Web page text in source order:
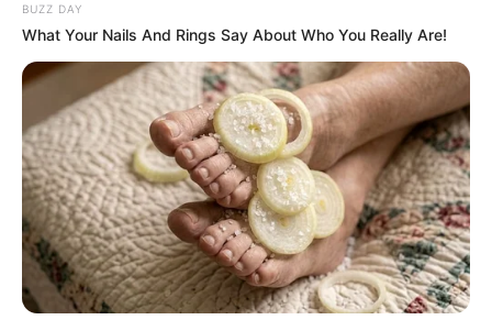
BUZZ DAY
What Your Nails And Rings Say About Who You Really Are!